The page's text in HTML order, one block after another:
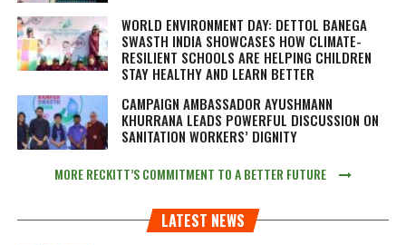
WORLD ENVIRONMENT DAY: DETTOL BANEGA
SWASTH INDIA SHOWCASES HOW CLIMATE-
RESILIENT SCHOOLS ARE HELPING CHILDREN
STAY HEALTHY AND LEARN BETTER
CAMPAIGN AMBASSADOR AYUSHMANN
KHURRANA LEADS POWERFUL DISCUSSION ON
SANITATION WORKERS’ DIGNITY
MORE RECKITT’S COMMITMENT TO A BETTER FUTURE
LATEST NEWS